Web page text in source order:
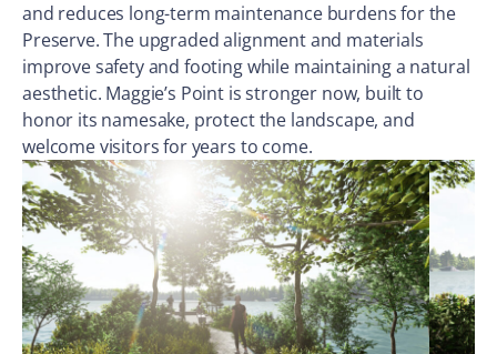
and reduces long-term maintenance burdens for the
Preserve. The upgraded alignment and materials
improve safety and footing while maintaining a natural
aesthetic. Maggie’s Point is stronger now, built to
honor its namesake, protect the landscape, and
welcome visitors for years to come.